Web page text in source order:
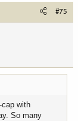
#75
with
So many